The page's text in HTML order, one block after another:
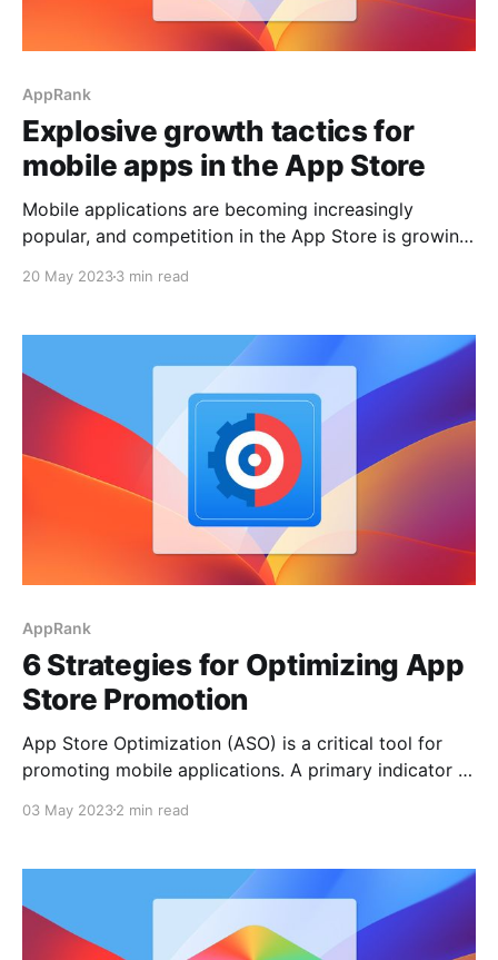
AppRank
Explosive growth tactics for
mobile apps in the App Store
Mobile applications are becoming increasingly
popular, and competition in the App Store is growing.
growth strategies combined with active competitive
attract more users. In this article, we will provide you
with several tips to help your
20 May 20233 min read
AppRank
6 Strategies for Optimizing App
Store Promotion
App Store Optimization (ASO) is a critical tool for
promoting mobile applications. A primary indicator of
Store charts, which can significantly increase
discuss how analyzing an app's ranking in various
03 May 20232 min read